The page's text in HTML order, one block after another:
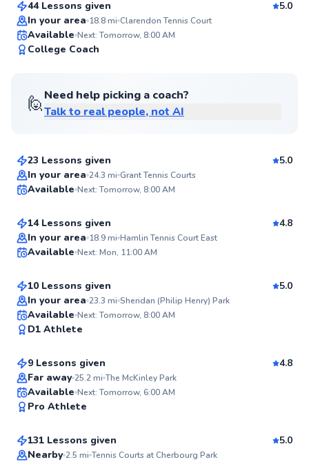
44 Lessons given
5.0
In your area 18.8mi Clarendon Tennis Court
Available Next: Tomorrow, 8:00 AM
College Coach
🙋Need help picking a coach?
Talk to real people, not AI
Christian
23 Lessons given
5.0
In your area 24.3 mi Grant Tennis Courts
Available Next: Tomorrow, 8:00 AM
Quinn
From$115per lesson
14 Lessons given
4.8
In your area 18.9mi Hamlin Tennis Court East
Available Next: Mon, 11:00 AM
Nia
From$80per lesson
10 Lessons given
5.0
In your area 23.3 mi Sheridan (Philip Henry) Park
Available Next: Tomorrow, 8:00 AM
D1 Athlete
Top Rated
Rai
From$65per lesson
9 Lessons given
4.8
Far away 25.2mi The McKinley Park
Available Next: Tomorrow, 6:00 AM
Pro Athlete
Top Rated
Redouane
From $120per lesson
131 Lessons given
5.0
Nearby 2.5 mi Tennis Courts at Cherbourg Park